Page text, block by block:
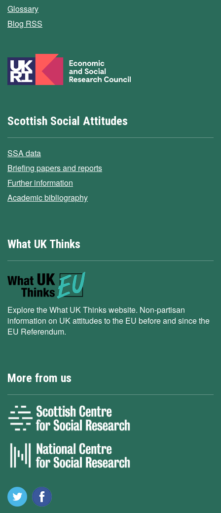
Glossary
Blog RSS
Scottish Social Attitudes
SSA data
Briefing papers and reports
Further information
Academic bibliography
What UK Thinks
Explore the What UK Thinks website. Non-partisan
information on UK attitudes to the EU before and since the
EU Referendum.
More from us